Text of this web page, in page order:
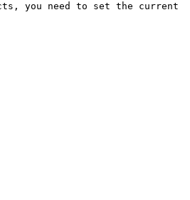
you need to set the current